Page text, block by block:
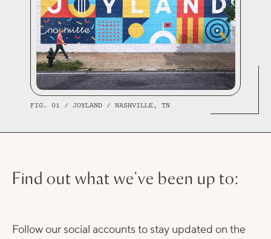
FIG. 01 / JOYLAND / NASHVILLE, TN
Find out what we've been up to:
Follow our social accounts to stay updated on the